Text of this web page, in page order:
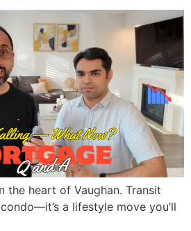
the heart of Vaughan. Transit
a lifestyle move you’ll